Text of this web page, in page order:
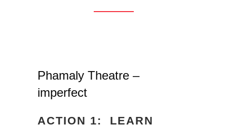
Phamaly Theatre –
imperfect
ACTION 1: LEARN